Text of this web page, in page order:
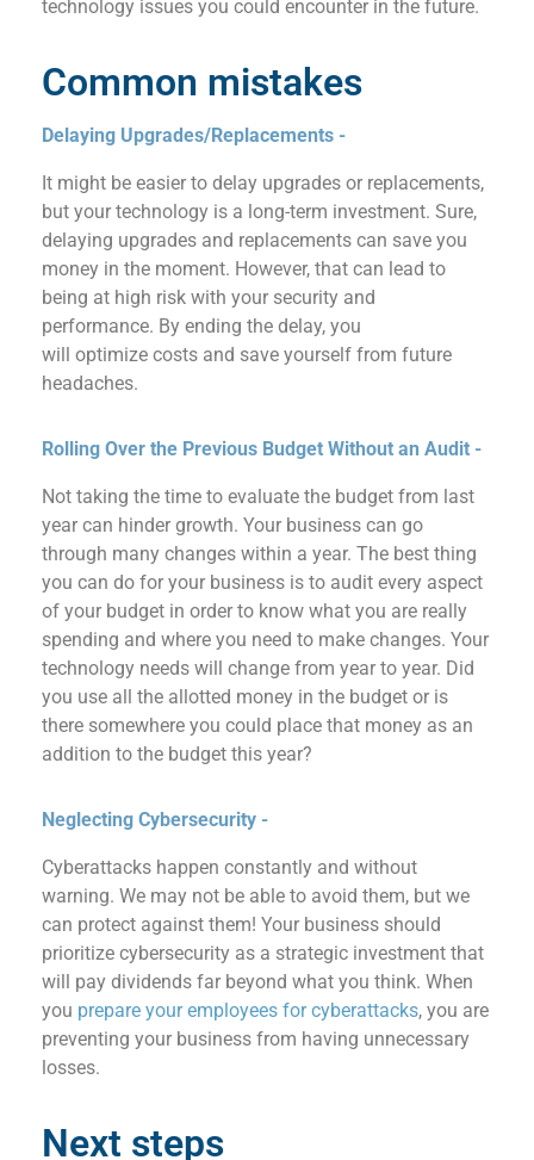
technology issues you could encounter in the future.
Common mistakes
Delaying Upgrades/Replacements -
It might be easier to delay upgrades or replacements,
but your technology is a long-term investment. Sure,
delaying upgrades and replacements can save you
money in the moment. However, that can lead to
being at high risk with your security and
performance. By ending the delay, you
will optimize costs and save yourself from future
headaches.
Rolling Over the Previous Budget Without an Audit​ -
Not taking the time to evaluate the budget from last
year can hinder growth. Your business can go
through many changes within a year. The best thing
you can do for your business is to audit every aspect
of your budget in order to know what you are really
spending and where you need to make changes. Your
technology needs will change from year to year. Did
you use all the allotted money in the budget or is
there somewhere you could place that money as an
addition to the budget this year?
Neglecting Cybersecurity -
Cyberattacks happen constantly and without
warning. We may not be able to avoid them, but we
can protect against them! Your business should
prioritize cybersecurity as a strategic investment that
will pay dividends far beyond what you think. When
you prepare your employees forcyberattacks, you are
preventing your business from having unnecessary
losses.
Next steps